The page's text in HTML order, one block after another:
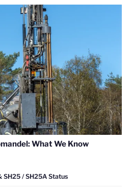
What We Know
SH25 / SH25A Status